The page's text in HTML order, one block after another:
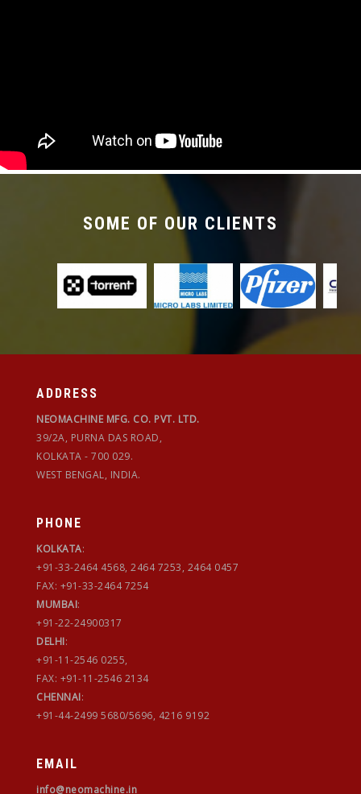
SOME OF OUR CLIENTS
ADDRESS
NEOMACHINE MFG. CO. PVT. LTD.
39/2A, PURNA DAS ROAD,
KOLKATA - 700 029.
WEST BENGAL, INDIA.
PHONE
KOLKATA:
+91-33-2464 4568, 2464 7253, 2464 0457
FAX: +91-33-2464 7254
MUMBAI:
+91-22-24900317
DELHI:
+91-11-2546 0255,
FAX: +91-11-2546 2134
CHENNAI:
+91-44-2499 5680/5696, 4216 9192
EMAIL
info@neomachine.in